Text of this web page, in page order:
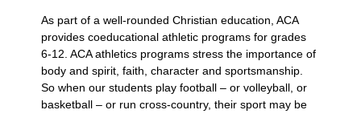
As part of a well-rounded Christian education, ACA
provides coeducational athletic programs for grades
6-12. ACA athletics programs stress the importance of
body and spirit, faith, character and sportsmanship.
So when our students play football – or volleyball, or
basketball – or run cross-country, their sport may be